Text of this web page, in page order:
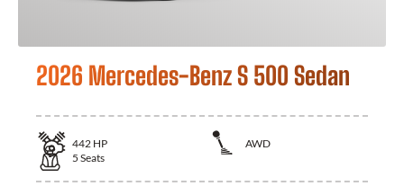
2026 Mercedes-Benz S 500 Sedan
442 HP
AWD
5 Seats